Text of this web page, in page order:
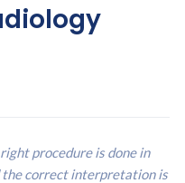
procedure is done in
correct interpretation is